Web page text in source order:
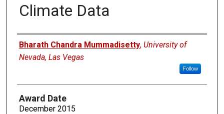
Climate Data
Author
Bharath Chandra Mummadisetty, University of
Nevada, Las Vegas
Follow
Award Date
December 2015